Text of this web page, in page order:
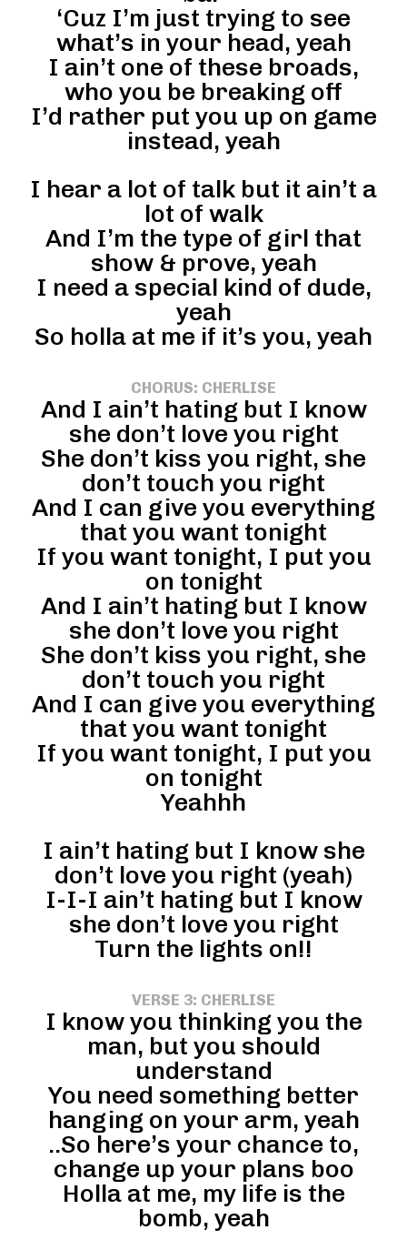
‘Cuz I’m just trying to see
what’s in your head, yeah
I ain’t one of these broads,
who you be breaking off
I’d rather put you up on game
instead, yeah
I hear a lot of talk but it ain’t a
lot of walk
And I’m the type of girl that
show & prove, yeah
I need a special kind of dude,
yeah
So holla at me if it’s you, yeah
CHORUS: CHERLISE
And I ain’t hating but I know
she don’t love you right
She don’t kiss you right, she
don’t touch you right
And I can give you everything
that you want tonight
If you want tonight, I put you
on tonight
And I ain’t hating but I know
she don’t love you right
She don’t kiss you right, she
don’t touch you right
And I can give you everything
that you want tonight
If you want tonight, I put you
on tonight
Yeahhh
I ain’t hating but I know she
don’t love you right (yeah)
I-I-I ain’t hating but I know
she don’t love you right
Turn the lights on!!
VERSE 3: CHERLISE
I know you thinking you the
man, but you should
understand
You need something better
hanging on your arm, yeah
..So here’s your chance to,
change up your plans boo
Holla at me, my life is the
bomb, yeah